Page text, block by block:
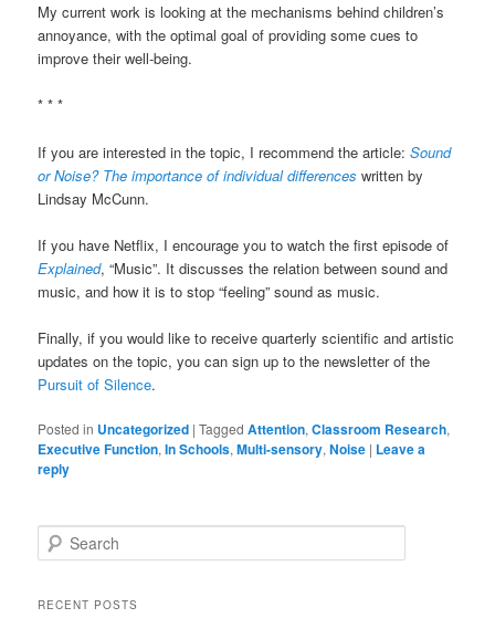
My current work is looking at the mechanisms behind children’s
annoyance, with the optimal goal of providing some cues to
improve their well-being.
* * *
If you are interested in the topic, I recommend the article:Sound
or Noise? The importance of individual differences written by
Lindsay McCunn.
If you have Netflix, I encourage you to watch the first episode of
Explained, “Music”. It discusses the relation between sound and
music, and how it is to stop “feeling” sound as music.
Finally, if you would like to receive quarterly scientific and artistic
updates on the topic, you can sign up to the newsletter of the
Pursuit of Silence.
Posted in Uncategorized |Tagged Attention,Classroom Research,
Executive Function,In Schools,Multi-sensory,Noise | Leave a
reply
Search
RECENT POSTS